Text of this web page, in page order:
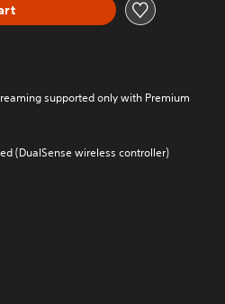
supported only with Premium
(DualSense wireless controller)